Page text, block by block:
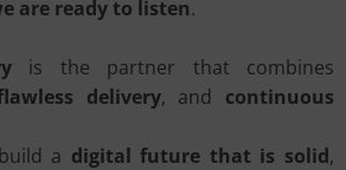
are ready to listen.
is the partner that combines
delivery, and continuous
a digital future that is solid,